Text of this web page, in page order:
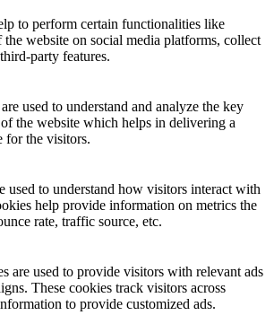
to perform certain functionalities like
the website on social media platforms, collect
party features.
used to understand and analyze the key
the website which helps in delivering a
for the visitors.
used to understand how visitors interact with
help provide information on metrics the
rate, traffic source, etc.
are used to provide visitors with relevant ads
These cookies track visitors across
to provide customized ads.